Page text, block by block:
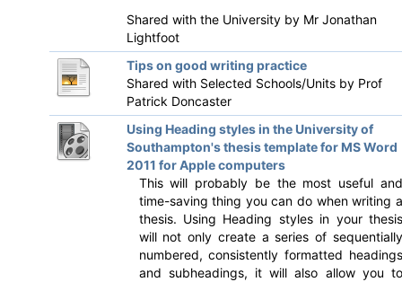
Shared with the University by Mr Jonathan
Lightfoot
Tips on good writing practice
Shared with Selected Schools/Units by Prof
Patrick Doncaster
Using Heading styles in the University of
Southampton's thesis template for MS Word
2011 for Apple computers
This will probably be the most useful and
time-saving thing you can do when writing a
thesis. Using Heading styles in your thesis
will not only create a series of sequentially
numbered, consistently formatted headings
and subheadings, it will also allow you to